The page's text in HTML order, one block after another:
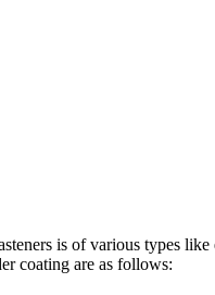
is of various types
coating are as follows: